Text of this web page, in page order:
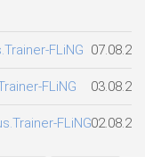
FLiNG
FLiNG
FLiNG